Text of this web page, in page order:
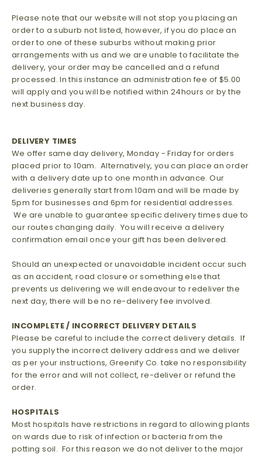
Please note that our website will not stop you placing an
order to a suburb not listed, however, if you do place an
order to one of these suburbs without making prior
arrangements with us and we are unable to facilitate the
delivery, your order may be cancelled and a refund
processed. In this instance an administration fee of $5.00
will apply and you will be notified within 24hours or by the
next business day.
DELIVERY TIMES
We offer same day delivery, Monday - Friday for orders
placed prior to 10am. Alternatively, you can place an order
with a delivery date up to one month in advance. Our
deliveries generally start from 10am and will be made by
5pm for businesses and 6pm for residential addresses.
We are unable to guarantee specific delivery times due to
our routes changing daily. You will receive a delivery
confirmation email once your gift has been delivered.
Should an unexpected or unavoidable incident occur such
as an accident, road closure or something else that
prevents us delivering we will endeavour to redeliver the
next day, there will be no re-delivery fee involved.
INCOMPLETE / INCORRECT DELIVERY DETAILS
Please be careful to include the correct delivery details. If
you supply the incorrect delivery address and we deliver
as per your instructions, Greenify Co. take no responsibility
for the error and will not collect, re-deliver or refund the
order.
HOSPITALS
Most hospitals have restrictions in regard to allowing plants
on wards due to risk of infection or bacteria from the
potting soil. For this reason we do not deliver to the major